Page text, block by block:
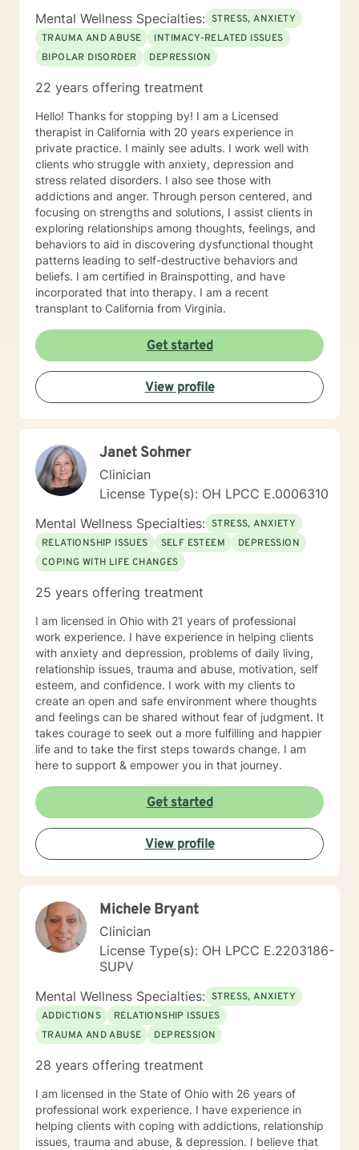
Mental Wellness Specialties: STRESS, ANXIETY
TRAUMA AND ABUSE
INTIMACY-RELATED ISSUES
BIPOLAR DISORDER
DEPRESSION
22 years offering treatment
Hello! Thanks for stopping by! I am a Licensed
therapist in California with 20 years experience in
private practice. I mainly see adults. I work well with
clients who struggle with anxiety, depression and
stress related disorders. I also see those with
addictions and anger. Through person centered, and
focusing on strengths and solutions, I assist clients in
exploring relationships among thoughts, feelings, and
behaviors to aid in discovering dysfunctional thought
patterns leading to self-destructive behaviors and
beliefs. I am certified in Brainspotting, and have
incorporated that into therapy. I am a recent
transplant to California from Virginia.
Get started
View profile
Janet Sohmer
Clinician
License Type(s): OH LPCC E.0006310
Mental Wellness Specialties: STRESS, ANXIETY
RELATIONSHIP ISSUES
SELF ESTEEM
DEPRESSION
COPING WITH LIFE CHANGES
25 years offering treatment
I am licensed in Ohio with 21 years of professional
work experience. I have experience in helping clients
with anxiety and depression, problems of daily living,
relationship issues, trauma and abuse, motivation, self
esteem, and confidence. I work with my clients to
create an open and safe environment where thoughts
and feelings can be shared without fear of judgment. It
takes courage to seek out a more fulfilling and happier
life and to take the first steps towards change. I am
here to support & empower you in that journey.
Get started
View profile
Michele Bryant
Clinician
License Type(s): OH LPCC E.2203186-
SUPV
Mental Wellness Specialties: STRESS, ANXIETY
ADDICTIONS
RELATIONSHIP ISSUES
TRAUMA AND ABUSE
DEPRESSION
28 years offering treatment
I am licensed in the State of Ohio with 26 years of
professional work experience. I have experience in
helping clients with coping with addictions, relationship
issues, trauma and abuse, & depression. I believe that